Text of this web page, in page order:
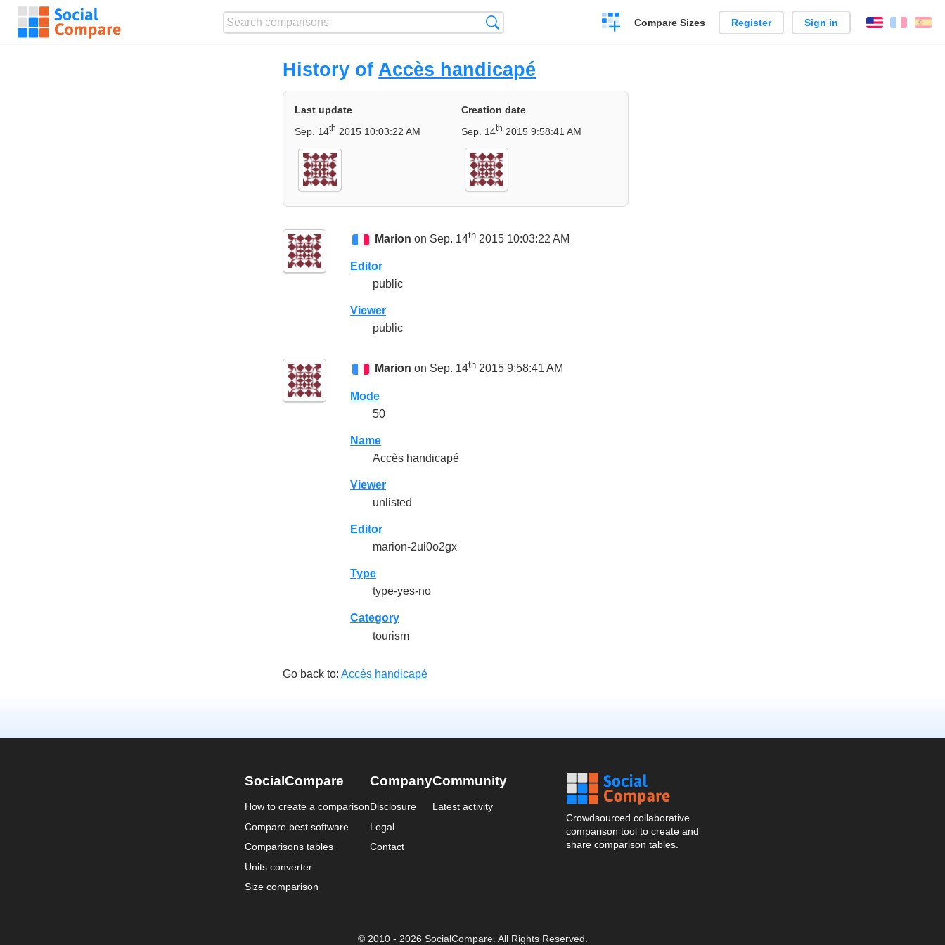
Create
a
Compare Sizes Register Sign in English
History of Accès handicapé
Last update
Sep. 14th 2015 10:03:22 AM
Creation date
Sep. 14th 2015 9:58:41 AM
Marion on Sep. 14th2015 10:03:22 AM
Editor
public
Viewer
public
Marion on Sep. 14th2015 9:58:41 AM
Mode
50
Name
Accès handicapé
Viewer
unlisted
Editor
marion-2ui0o2gx
Type
type-yes-no
Category
tourism
Go back to:Accès handicapé
SocialCompare
How to create a comparison
Compare best software
Comparisons tables
Units converter
Size comparison
Company
Disclosure
Legal
Contact
Community
Latest activity
Crowdsourced collaborative
comparison tool to create and
share comparison tables.
© 2010 - 2026 SocialCompare. All Rights Reserved.